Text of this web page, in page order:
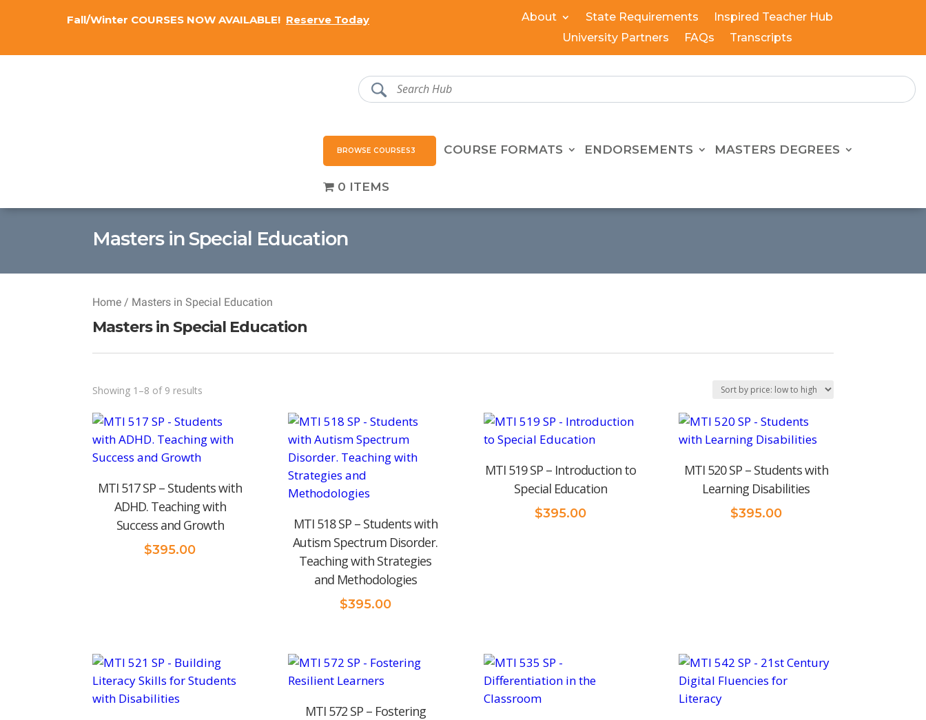
Fall/Winter COURSES NOW AVAILABLE! Reserve Today About State Requirements
Inspired Teacher Hub
University Partners
FAQs Transcripts
BROWSE COURSES COURSE FORMATS ENDORSEMENTS MASTERS DEGREES
0 ITEMS
Masters in Special Education
Home / Masters in Special Education
Masters in Special Education
Showing 1–8 of 9 results
high
MTI 517 SP – Students with
ADHD. Teaching with
Success and Growth
$395.00
MTI 518 SP – Students with
Autism Spectrum Disorder.
Teaching with Strategies
and Methodologies
$395.00
MTI 519 SP – Introduction to
Special Education
$395.00
MTI 520 SP – Students with
Learning Disabilities
$395.00
MTI 572 SP – Fostering